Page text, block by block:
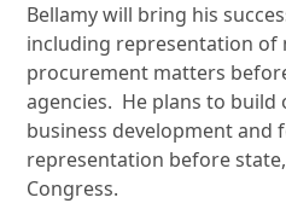
Bellamy will bring his
including representation of
procurement matters
agencies. He plans to
business development and
representation before
Congress.